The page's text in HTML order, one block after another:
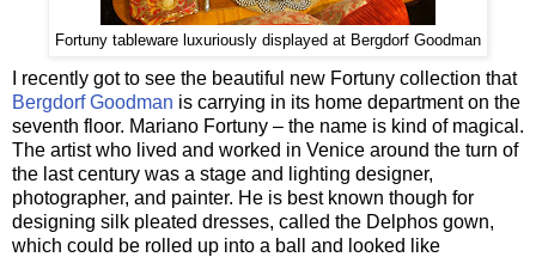
Fortuny tableware luxuriously displayed at Bergdorf Goodman
I recently got to see the beautiful new Fortuny collection that
Bergdorf Goodman is carrying in its home department on the
seventh floor. Mariano Fortuny – the name is kind of magical.
The artist who lived and worked in Venice around the turn of
the last century was a stage and lighting designer,
photographer, and painter. He is best known though for
designing silk pleated dresses, called the Delphos gown,
which could be rolled up into a ball and looked like